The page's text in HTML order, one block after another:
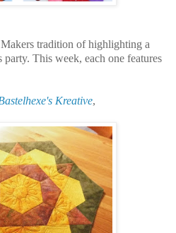
tradition of highlighting a
This week, each one features
Kreative,